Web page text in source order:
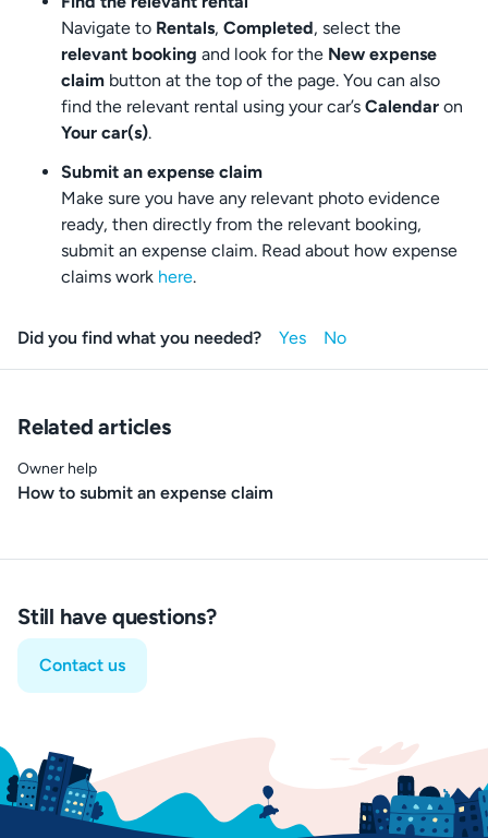
Navigate to Rentals, Completed, select the
relevant booking and look for the New expense
claim button at the top of the page. You can also
find the relevant rental using your car’s Calendar on
Your car(s).
Submit an expense claim
Make sure you have any relevant photo evidence
ready, then directly from the relevant booking,
submit an expense claim. Read about how expense
claims work here.
Did you find what you needed?
Related articles
Owner help
How to submit an expense claim
Still have questions?
Contact us